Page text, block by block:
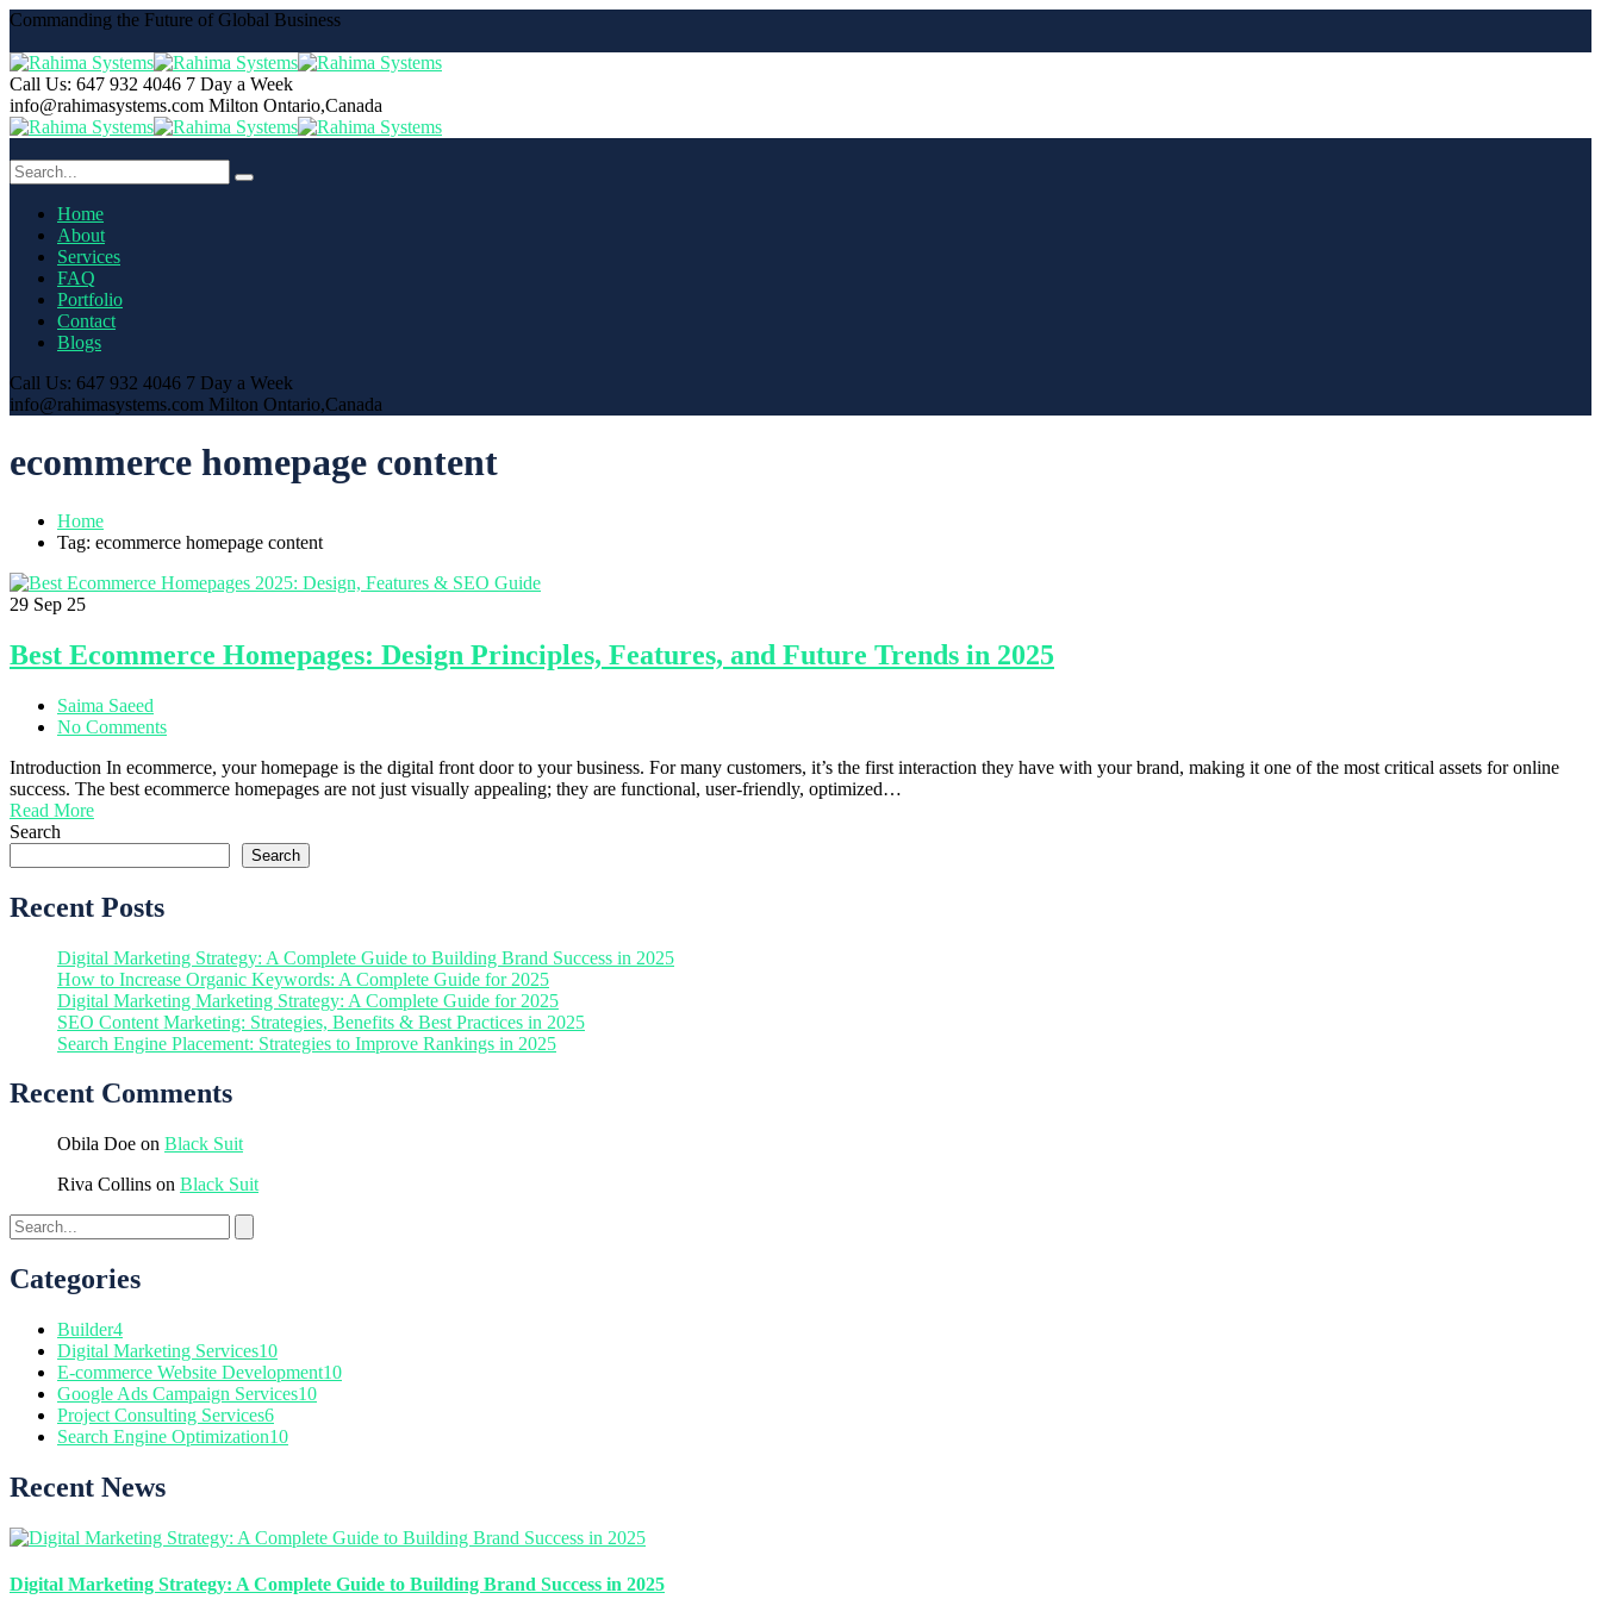
Commanding the Future of Global Business
Call Us: 647 932 4046 7 Day a Week
info@rahimasystems.com Milton Ontario,Canada
Home
About
Services
FAQ
Portfolio
Contact
Blogs
Call Us: 647 932 4046 7 Day a Week
info@rahimasystems.com Milton Ontario,Canada
ecommerce homepage content
Home
Tag: ecommerce homepage content
29 Sep 25
Best Ecommerce Homepages: Design Principles, Features, and Future Trends in 2025
Saima Saeed
No Comments
Introduction In ecommerce, your homepage is the digital front door to your business. For many customers, it’s the first interaction they have with your brand, making it one of the most critical assets for online
success. The best ecommerce homepages are not just visually appealing; they are functional, user-friendly, optimized…
Read More
Search
Search
Recent Posts
Digital Marketing Strategy: A Complete Guide to Building Brand Success in 2025
How to Increase Organic Keywords: A Complete Guide for 2025
Digital Marketing Marketing Strategy: A Complete Guide for 2025
SEO Content Marketing: Strategies, Benefits & Best Practices in 2025
Search Engine Placement: Strategies to Improve Rankings in 2025
Recent Comments
Obila Doe on Black Suit
Riva Collins on Black Suit
Categories
Builder4
Digital Marketing Services10
E-commerce Website Development10
Google Ads Campaign Services10
Project Consulting Services6
Search Engine Optimization10
Recent News
Digital Marketing Strategy: A Complete Guide to Building Brand Success in 2025